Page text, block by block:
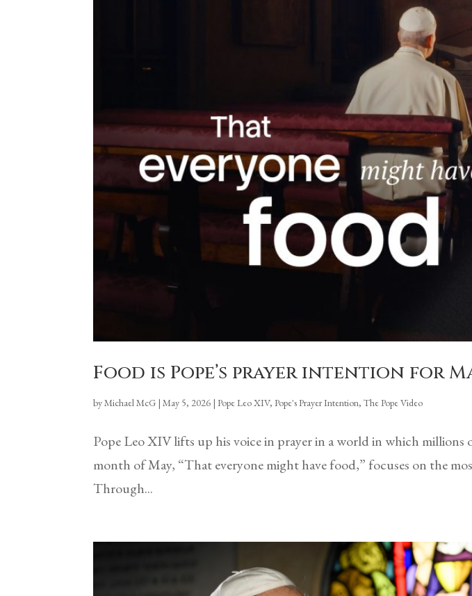
Food is Pope’s prayer intention for
byMichael McG |May 5, 2026 | Pope Leo XIV, Pope's Prayer Intention,The Pope Video
Pope Leo XIV lifts up his voice in prayer in a world in which
month of May, “That everyone might have food,” focuses on the
Through...